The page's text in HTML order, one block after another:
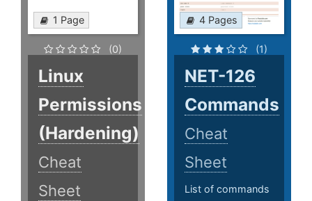
1 Page
(0)
Linux
Permissions
(Hardening)
Cheat
Sheet
4 Pages
(1)
NET-126
Commands
Cheat
Sheet
List of commands